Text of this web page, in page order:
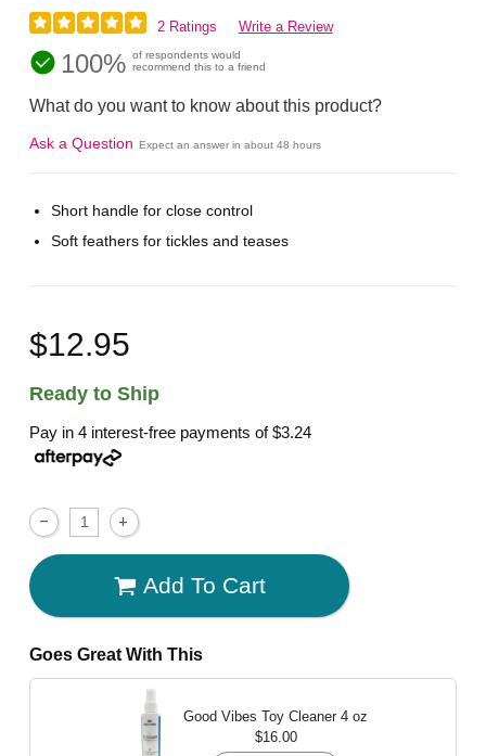
2 Ratings Write a Review
100% of respondents would
recommend this to a friend
What do you want to know about this product?
Ask a Question Expect an answer in about 48 hours
Short handle for close control
Soft feathers for tickles and teases
$12.95
Ready to Ship
Pay in 4 interest-free payments of$3.24
Add To Cart
Goes Great With This
Good Vibes Toy Cleaner 4 oz
$16.00